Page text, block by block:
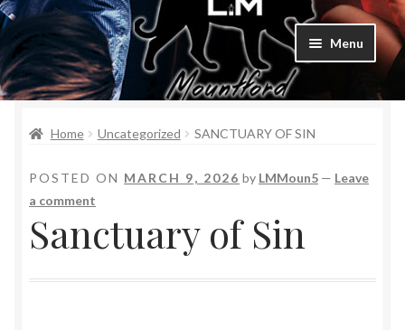
Menu
Home
Bad Boys & Billionaires Special Editions
Book Table
Cart
Checkout
Home Uncategorized SANCTUARY OF SIN
POSTED ON MARCH 9, 2026 by LMMoun5 — Leave
a comment
Sanctuary of Sin